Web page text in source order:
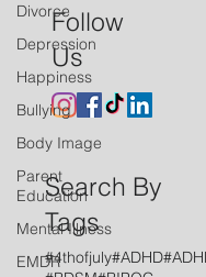
Divorce
Depression
Happiness
Bullying
Body Image
Parent
Education
Mental Illness
EMDR
Follow
Us
Search By
Tags
#4thofjuly#ADHD